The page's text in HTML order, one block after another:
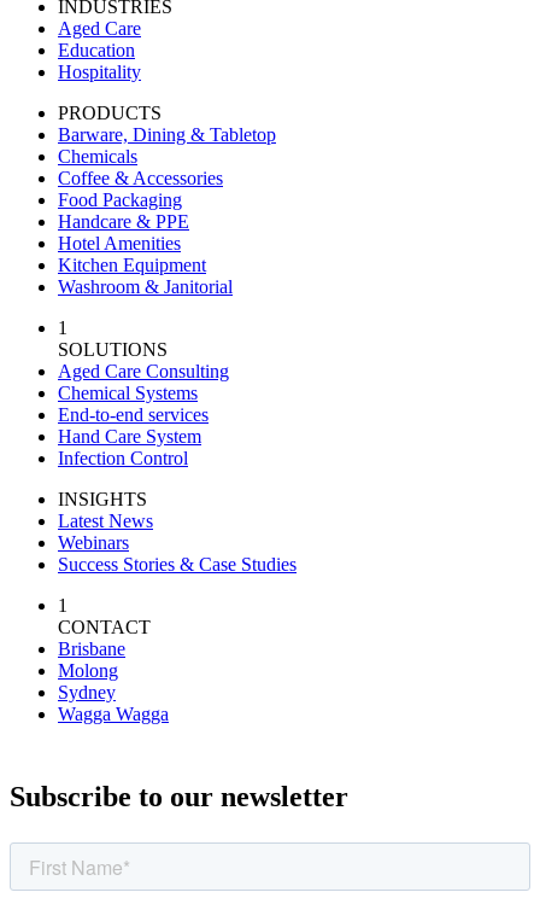
INDUSTRIES
Aged Care
Education
Hospitality
PRODUCTS
Barware, Dining & Tabletop
Chemicals
Coffee & Accessories
Food Packaging
Handcare & PPE
Hotel Amenities
Kitchen Equipment
Washroom & Janitorial
1
SOLUTIONS
Aged Care Consulting
Chemical Systems
End-to-end services
Hand Care System
Infection Control
INSIGHTS
Latest News
Webinars
Success Stories & Case Studies
1
CONTACT
Brisbane
Molong
Sydney
Wagga Wagga
Subscribe to our newsletter